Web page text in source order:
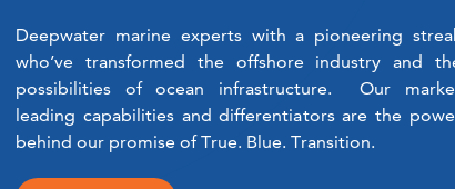
Deepwater marine experts with a pioneering
who’ve transformed the offshore industry and
possibilities of ocean infrastructure. Our
leading capabilities and differentiators are the
behind our promise of True. Blue. Transition.